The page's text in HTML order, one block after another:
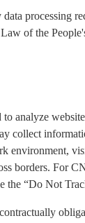
processing
of the
analyze
collect
environment,
borders. For
the “Do Not